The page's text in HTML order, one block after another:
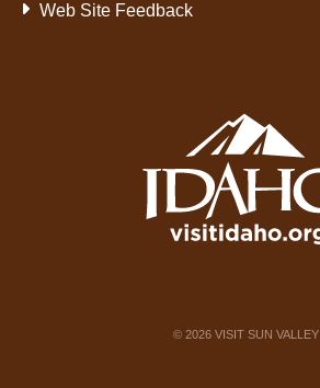
Web Site Feedback
© 2026VISIT SUN VALLEY